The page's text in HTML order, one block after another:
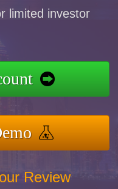
limited investor
Review